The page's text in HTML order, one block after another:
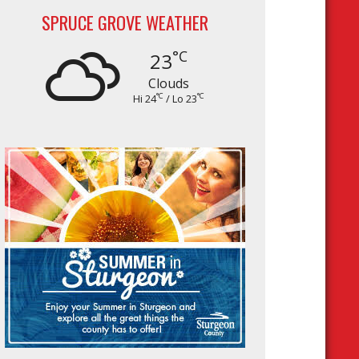
SPRUCE GROVE WEATHER
23°C
Clouds
Hi 24°C / Lo 23°C